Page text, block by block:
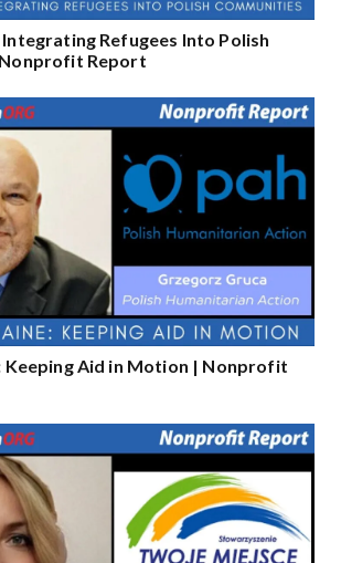
Refugees Into Polish
Report
Keeping Aid in Motion | Nonprofit